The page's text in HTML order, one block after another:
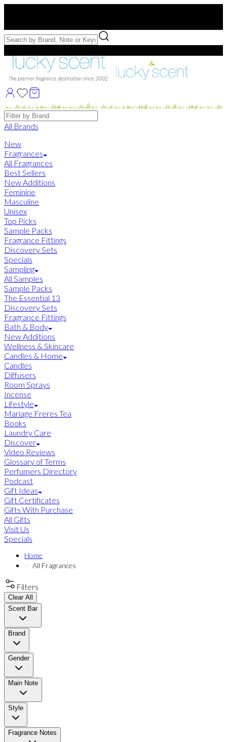
Free Samples with Full Bottle Purchases of $75+
Brands
All Brands
New
Fragrances
All Fragrances
Best Sellers
New Additions
Feminine
Masculine
Unisex
Top Picks
Sample Packs
Fragrance Fittings
Discovery Sets
Specials
Sampling
All Samples
Sample Packs
The Essential 13
Discovery Sets
Fragrance Fittings
Bath & Body
New Additions
Wellness & Skincare
Candles & Home
Candles
Diffusers
Room Sprays
Incense
Lifestyle
Mariage Freres Tea
Books
Laundry Care
Discover
Video Reviews
Glossary of Terms
Perfumers Directory
Podcast
Gift Ideas
Gift Certificates
Gifts With Purchase
All Gifts
Visit Us
Specials
Home
All Fragrances
Filters
Clear All
Scent Bar
Brand
Gender
Main Note
Style
Fragrance Notes